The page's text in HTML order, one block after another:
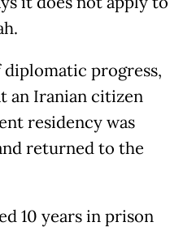
diplomatic progress,
an Iranian citizen
residency was
returned to the
10 years in prison